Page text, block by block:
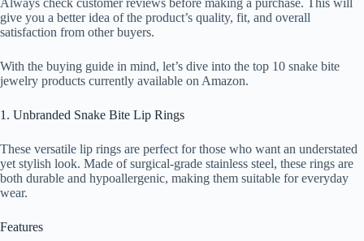
Always check customer reviews before making a purchase. This will
give you a better idea of the product’s quality, fit, and overall
satisfaction from other buyers.
With the buying guide in mind, let’s dive into the top 10 snake bite
jewelry products currently available on Amazon.
1. Unbranded Snake Bite Lip Rings
These versatile lip rings are perfect for those who want an understated
yet stylish look. Made of surgical-grade stainless steel, these rings are
both durable and hypoallergenic, making them suitable for everyday
wear.
Features